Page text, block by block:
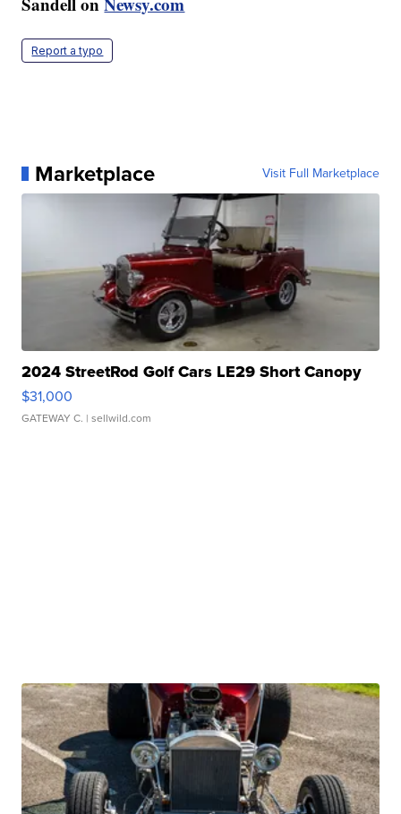
Report a typo
Marketplace Visit Full Marketplace
2024 StreetRod Golf Cars LE29 Short Canopy
$31,000
GATEWAY C. | sellwild.com